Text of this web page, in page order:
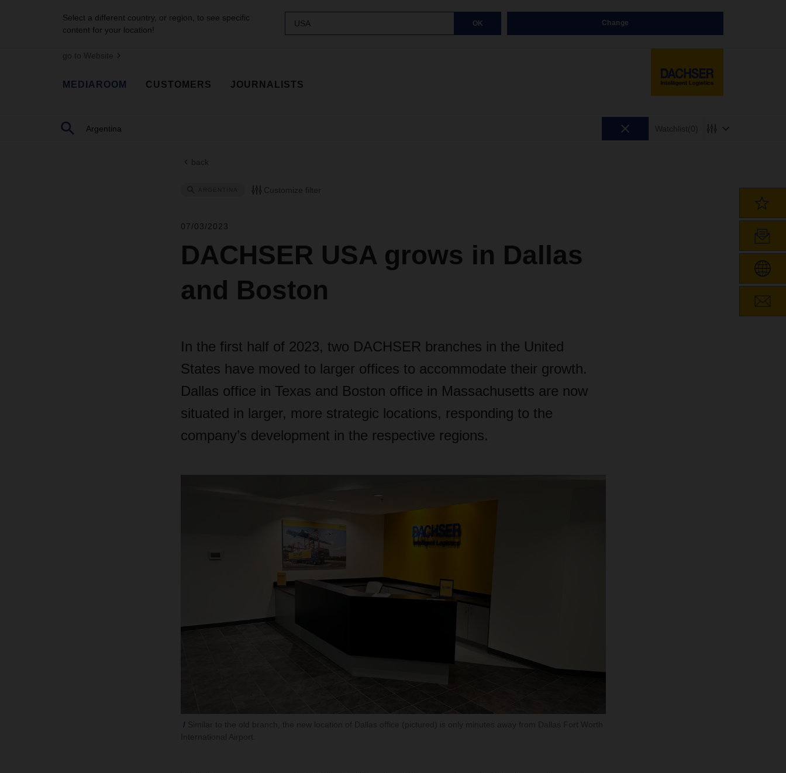
Select a different country, or region, to see specific
content for your location!
USA OK Change
go to Website
MEDIAROOM CUSTOMERS JOURNALISTS
Watchlist(0)
back
Customize filter
07/03/2023
DACHSER USA grows in Dallas
and Boston
In the first half of 2023, two DACHSER branches in the United
States have moved to larger offices to accommodate their growth.
Dallas office in Texas and Boston office in Massachusetts are now
situated in larger, more strategic locations, responding to the
company’s development in the respective regions.